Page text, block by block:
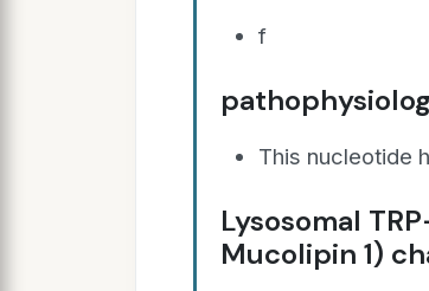
f
This nucleotide
Lysosomal
Mucolipin 1)